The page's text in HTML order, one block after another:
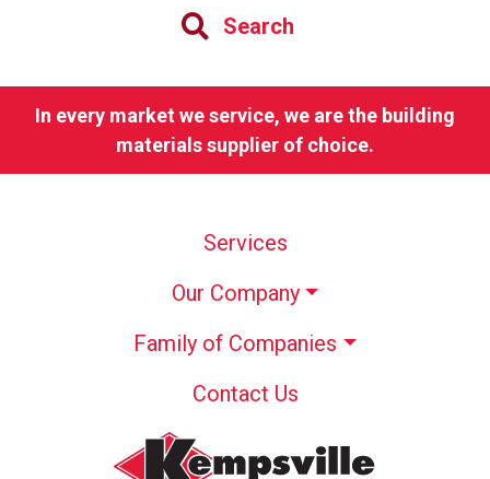
Search
In every market we service, we are the building
materials supplier of choice.
Services
Our Company
Family of Companies
Contact Us